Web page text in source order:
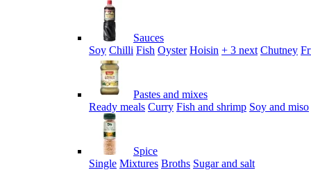
Sauces
Soy Chilli Fish Oyster Hoisin + 3 next Chutney
Pastes and mixes
Ready meals Curry Fish and shrimp Soy and miso
Spice
Single Mixtures Broths Sugar and salt